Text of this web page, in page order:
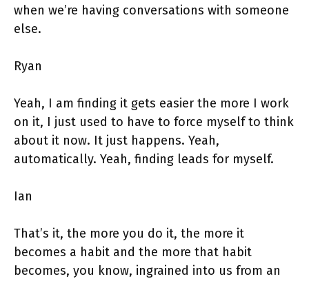
when we’re having conversations with someone
else.
Ryan
Yeah, I am finding it gets easier the more I work
on it, I just used to have to force myself to think
about it now. It just happens. Yeah,
automatically. Yeah, finding leads for myself.
Ian
That’s it, the more you do it, the more it
becomes a habit and the more that habit
becomes, you know, ingrained into us from an